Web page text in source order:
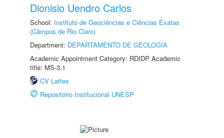
Dionisio Uendro Carlos
School: Instituto de Geociências e Ciências Exatas
(Câmpus de Rio Claro)
Department: DEPARTAMENTO DE GEOLOGIA
Academic Appointment Category: RDIDP Academic
title: MS-3.1
CV Lattes
Repositório Institucional UNESP